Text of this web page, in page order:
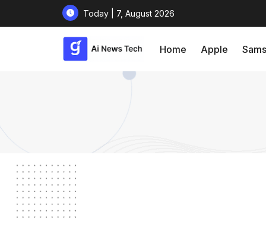
Today | 7, August 2026
Home Apple